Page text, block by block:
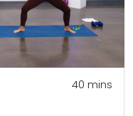
40 mins